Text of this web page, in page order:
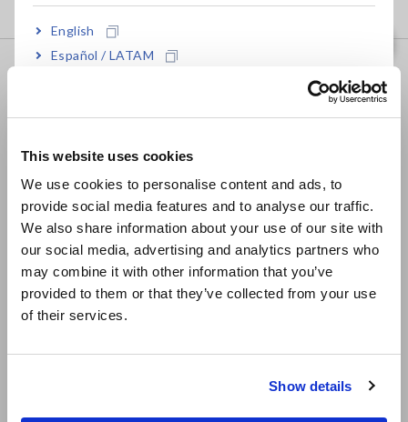
This website uses cookies
We use cookies to personalise content and ads, to
provide social media features and to analyse our traffic.
We also share information about your use of our site with
our social media, advertising and analytics partners who
may combine it with other information that you’ve
provided to them or that they’ve collected from your use
of their services.
Show details
English
Español / LATAM
Europe
East Asia
日本語 / コーポレート・IR
日本語 / 製品・サービス
简体中文
繁體中文
FAQ
Data Acquisition, Oscilloscopes, Memory Recorders
LCR Meters, Impedance Analyzers, Capacitance Meters
Resistance Meters, Battery Testers
Super Megohmmeters, Electrometers, Picoammeters
Benchtop Digital Multimeters (DMMs)
Electrical Safety Testers, Hipot/Insulation/Leakage Testers